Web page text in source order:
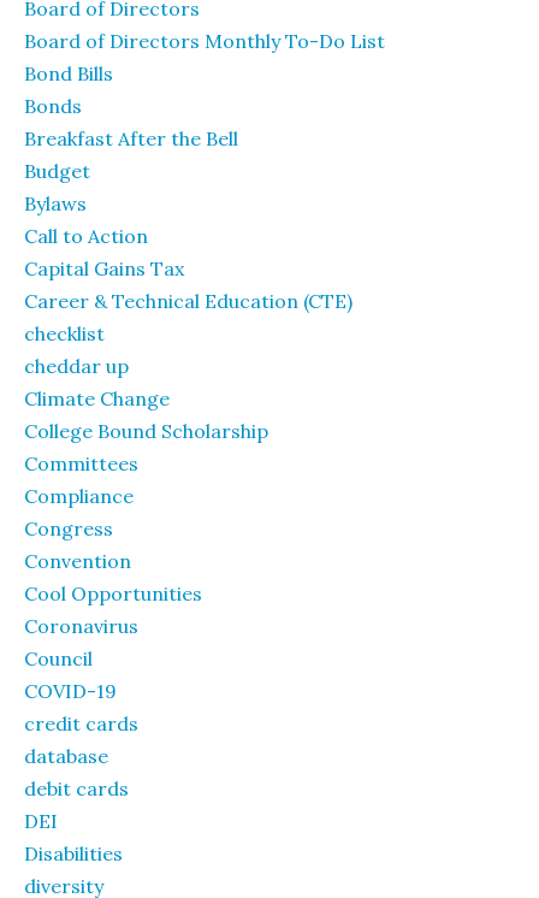
Board of Directors
Board of Directors Monthly To-Do List
Bond Bills
Bonds
Breakfast After the Bell
Budget
Bylaws
Call to Action
Capital Gains Tax
Career & Technical Education (CTE)
checklist
cheddar up
Climate Change
College Bound Scholarship
Committees
Compliance
Congress
Convention
Cool Opportunities
Coronavirus
Council
COVID-19
credit cards
database
debit cards
DEI
Disabilities
diversity